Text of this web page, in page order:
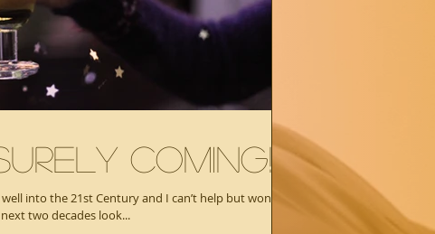
Coming!
into the 21st Century and I can’t help but wonder
two decades look...